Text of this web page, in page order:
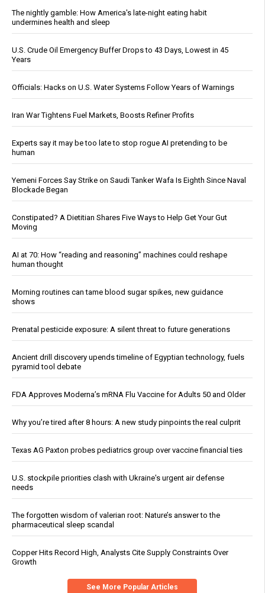
The nightly gamble: How America's late-night eating habit
undermines health and sleep
U.S. Crude Oil Emergency Buffer Drops to 43 Days, Lowest in 45
Years
Officials: Hacks on U.S. Water Systems Follow Years of Warnings
Iran War Tightens Fuel Markets, Boosts Refiner Profits
Experts say it may be too late to stop rogue AI pretending to be
human
Yemeni Forces Say Strike on Saudi Tanker Wafa Is Eighth Since Naval
Blockade Began
Constipated? A Dietitian Shares Five Ways to Help Get Your Gut
Moving
AI at 70: How “reading and reasoning” machines could reshape
human thought
Morning routines can tame blood sugar spikes, new guidance
shows
Prenatal pesticide exposure: A silent threat to future generations
Ancient drill discovery upends timeline of Egyptian technology, fuels
pyramid tool debate
FDA Approves Moderna’s mRNA Flu Vaccine for Adults 50 and Older
Why you’re tired after 8 hours: A new study pinpoints the real culprit
Texas AG Paxton probes pediatrics group over vaccine financial ties
U.S. stockpile priorities clash with Ukraine's urgent air defense
needs
The forgotten wisdom of valerian root: Nature’s answer to the
pharmaceutical sleep scandal
Copper Hits Record High, Analysts Cite Supply Constraints Over
Growth
See More Popular Articles